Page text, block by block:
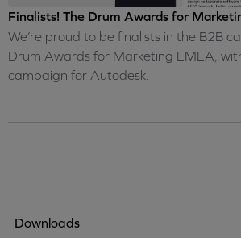
Finalists! The Drum Awards for
We’re proud to be finalists in the B2B
Drum Awards for Marketing EMEA,
campaign for Autodesk.
Downloads